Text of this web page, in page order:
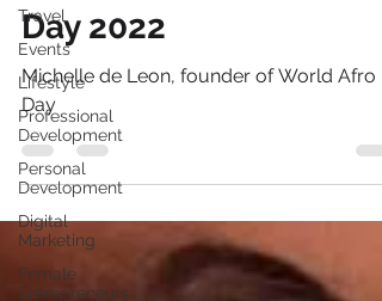
Travel
Events
Lifestyle
Professional
Development
Personal
Development
Digital
Marketing
Female
Entrepreneurs
Celebrating World Afro
Day 2022
Michelle de Leon, founder of World Afro
Day